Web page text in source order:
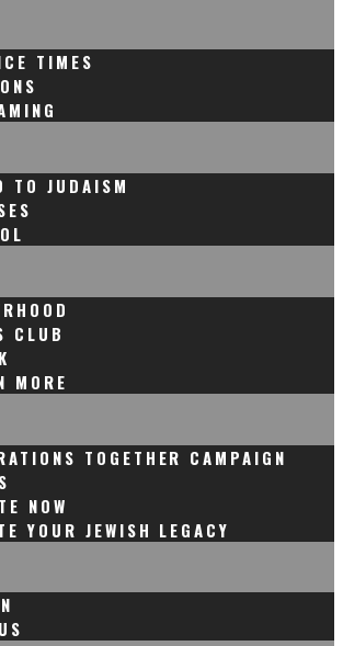
TIMES
TO JUDAISM
CLUB
MORE
TOGETHER CAMPAIGN
NOW
YOUR JEWISH LEGACY